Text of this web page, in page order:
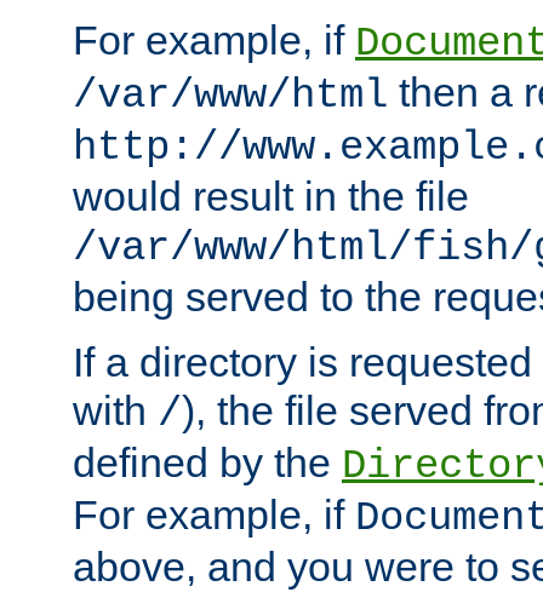
For example, if
/var/www/html then a
http://
would result in the file
/var/www/html/fish/
being served to the
If a directory is
with /), the file served
defined by the
For example, if
above, and you were to